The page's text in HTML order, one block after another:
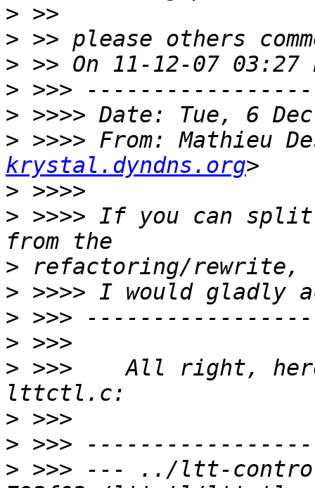
>
>
>
>
>
> >>>> From: Mathieu
krystal.dyndns.org
>
> >>>> If you can
>
>
>
>
> >>>    All right,
>
>
> >>> --- ../ltt-